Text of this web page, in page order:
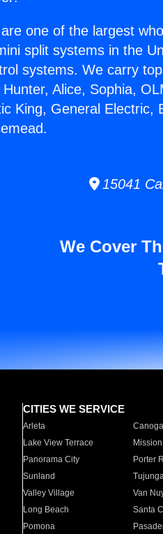
one of the largest
split systems in the
systems. We carry
Hunter, Alice, Sophia,
King, General Electric,
15041
We Cover
CITIES WE SERVICE
Arleta
Lake View Terrace
Panorama City
Porter
Sunland
Valley Village
Van
Long Beach
Santa
Pomona